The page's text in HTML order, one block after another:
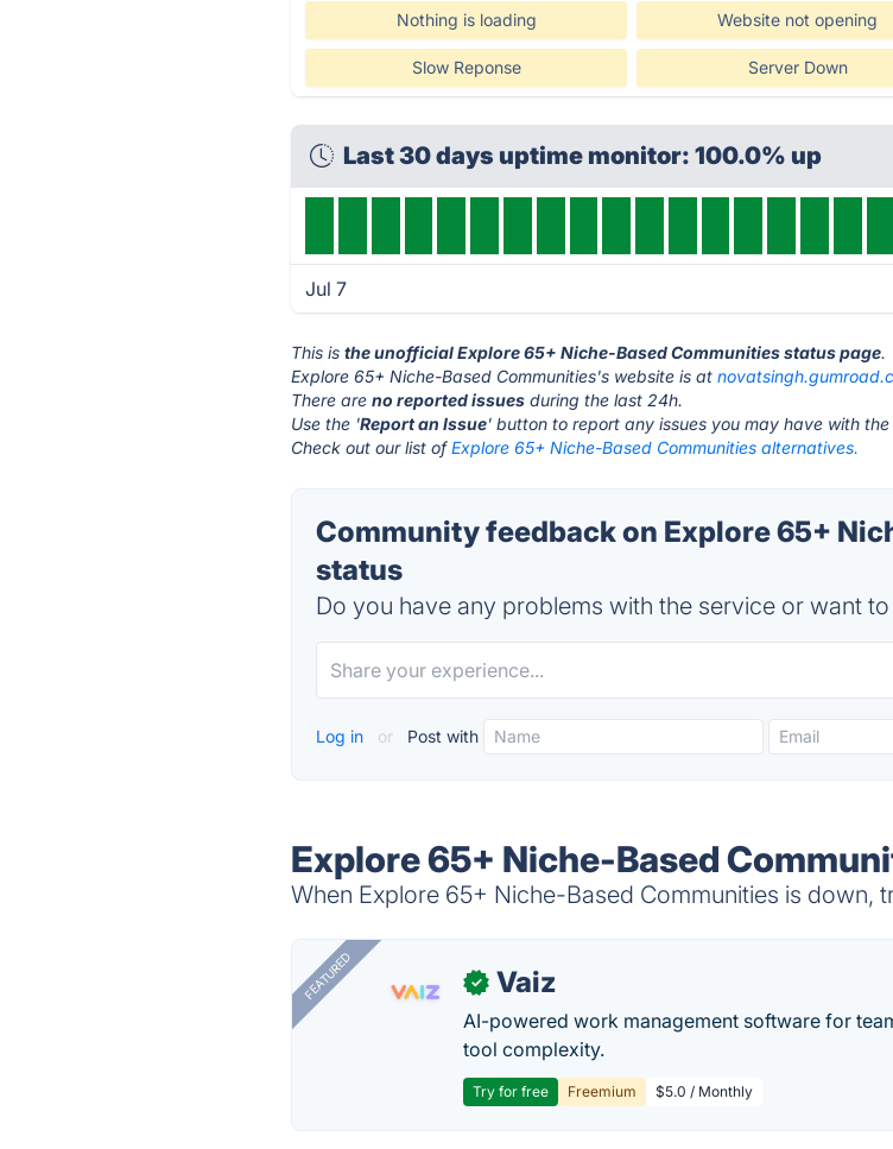
Nothing is loading Website not opening
Slow Reponse Server Down
Last 30 days uptime monitor: 100.0% up
Jul 7
This isthe unofficial Explore 65+ Niche-Based Communities status page.
Explore 65+ Niche-Based Communities's website is at
There areno reported issues during the last 24h.
Use the 'Report an Issue' button to report any issues you may have with the
Check out our list ofExplore 65+ Niche-Based Communities alternatives.
Community feedback on Explore 65+
status
Do you have any problems with the service or want to
Log in or Post with
Explore 65+ Niche-Based
When Explore 65+ Niche-Based Communities is down,
FEATURED ✓ Vaiz
AI-powered work management software for
tool complexity.
Try for free Freemium $5.0 / Monthly